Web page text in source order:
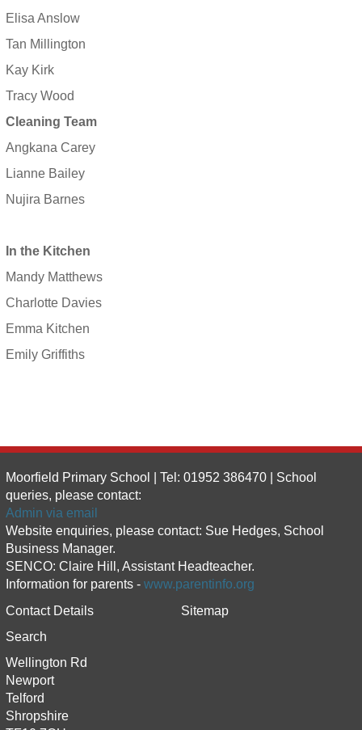
Elisa Anslow
Tan Millington
Kay Kirk
Tracy Wood
Cleaning Team
Angkana Carey
Lianne Bailey
Nujira Barnes
In the Kitchen
Mandy Matthews
Charlotte Davies
Emma Kitchen
Emily Griffiths
Moorfield Primary School | Tel: 01952 386470 | School
queries, please contact:
Admin via email
Website enquiries, please contact: Sue Hedges, School
Business Manager.
SENCO: Claire Hill, Assistant Headteacher.
Information for parents - www.parentinfo.org
Contact Details
Sitemap
Search
Wellington Rd
Newport
Telford
Shropshire